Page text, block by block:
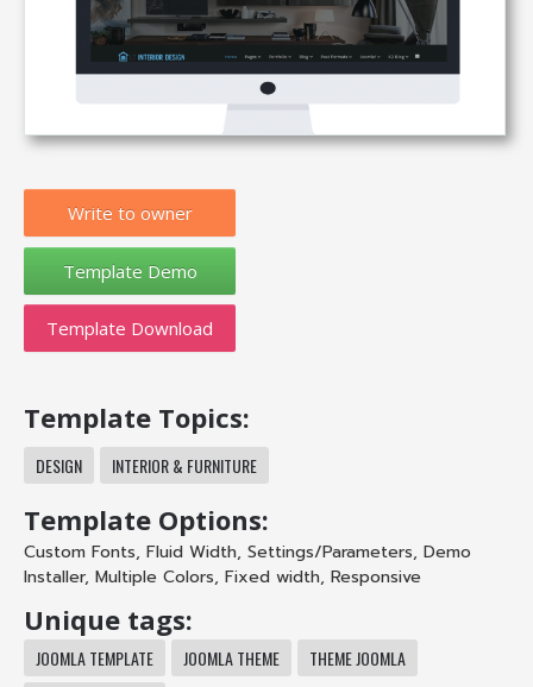
Write to owner
Template Download
Template Topics:
DESIGN INTERIOR & FURNITURE
Template Options:
Custom Fonts, Fluid Width, Settings/Parameters, Demo
Installer, Multiple Colors, Fixed width, Responsive
Unique tags:
JOOMLA TEMPLATE JOOMLA THEME
THEME JOOMLA